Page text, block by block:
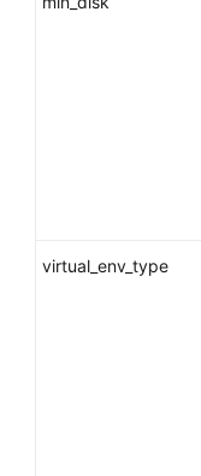
virtual_env_type